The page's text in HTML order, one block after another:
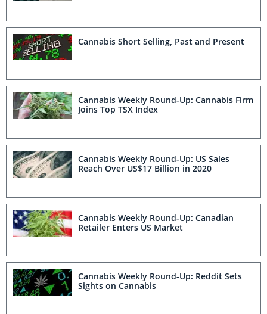
Cannabis Short Selling, Past and Present
Cannabis Weekly Round-Up: Cannabis Firm
Joins Top TSX Index
Cannabis Weekly Round-Up: US Sales
Reach Over US$17 Billion in 2020
Cannabis Weekly Round-Up: Canadian
Retailer Enters US Market
Cannabis Weekly Round-Up: Reddit Sets
Sights on Cannabis